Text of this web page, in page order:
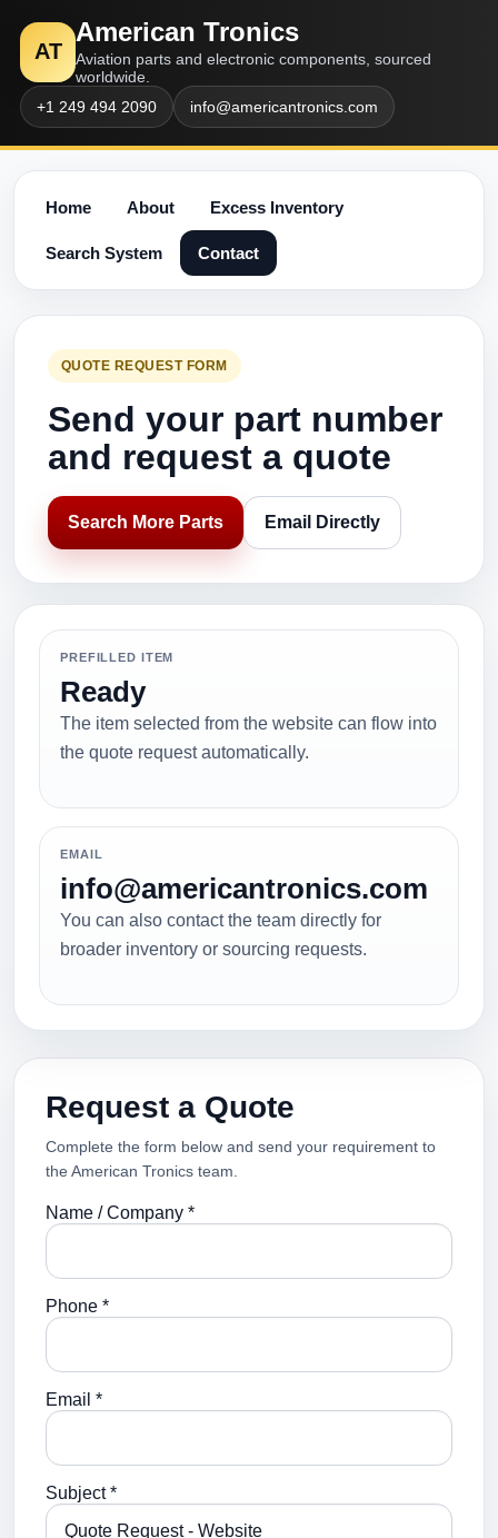
AT
American Tronics
Aviation parts and electronic components, sourced
worldwide.
+1 249 494 2090
info@americantronics.com
Home About Excess Inventory
Search System Contact
QUOTE REQUEST FORM
Send your part number
and request a quote
Search More Parts Email Directly
PREFILLED ITEM
Ready
The item selected from the website can flow into
the quote request automatically.
EMAIL
info@americantronics.com
You can also contact the team directly for
broader inventory or sourcing requests.
Request a Quote
Complete the form below and send your requirement to
the American Tronics team.
Name / Company *
Phone *
Email *
Subject *